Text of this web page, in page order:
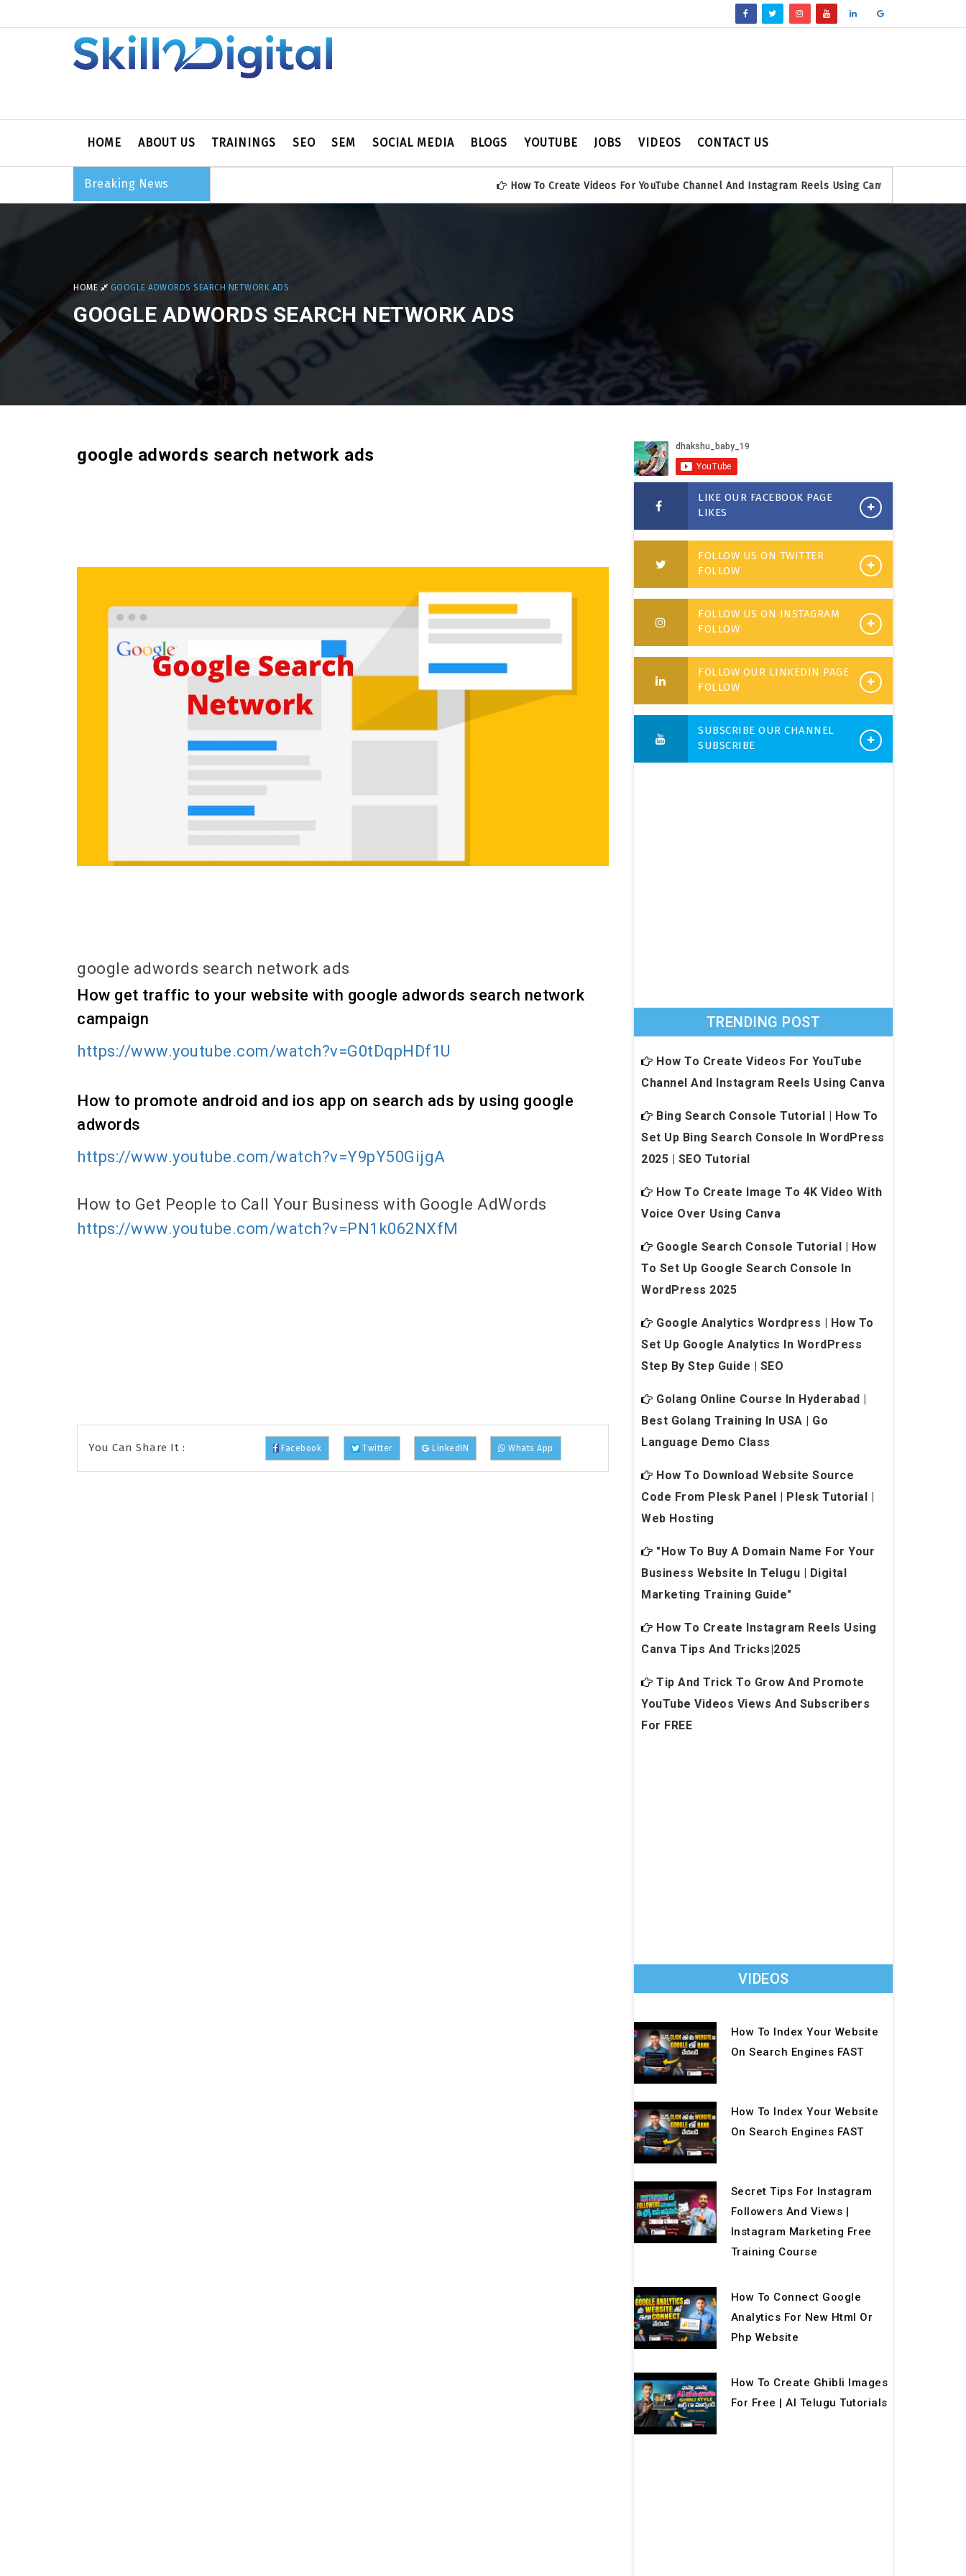
HOME ABOUT US TRAININGS SEO SEM SOCIAL MEDIA BLOGS YOUTUBE JOBS VIDEOS CONTACT US
Breaking News How To Create Videos For YouTube Channel And Instagram Reels Using Canva Bing Search
HOME GOOGLE ADWORDS SEARCH NETWORK ADS
GOOGLE ADWORDS SEARCH NETWORK ADS
google adwords search network ads
google adwords search network ads
How get traffic to your website with google adwords search network
campaign
https://www.youtube.com/watch?v=G0tDqpHDf1U
How to promote android and ios app on search ads by using google
adwords
https://www.youtube.com/watch?v=Y9pY50GijgA
How to Get People to Call Your Business with Google AdWords
https://www.youtube.com/watch?v=PN1k062NXfM
You Can Share It : Facebook Twitter LinkedIN Whats App
LIKE OUR FACEBOOK PAGE
LIKES
FOLLOW US ON TWITTER
FOLLOW
FOLLOW US ON INSTAGRAM
FOLLOW
FOLLOW OUR LINKEDIN PAGE
FOLLOW
SUBSCRIBE OUR CHANNEL
SUBSCRIBE
TRENDING POST
How To Create Videos For YouTube
Channel And Instagram Reels Using Canva
Bing Search Console Tutorial | How To
Set Up Bing Search Console In WordPress
2025 | SEO Tutorial
How To Create Image To 4K Video With
Voice Over Using Canva
Google Search Console Tutorial | How
To Set Up Google Search Console In
WordPress 2025
Google Analytics Wordpress | How To
Set Up Google Analytics In WordPress
Step By Step Guide | SEO
Golang Online Course In Hyderabad |
Best Golang Training In USA | Go
Language Demo Class
How To Download Website Source
Code From Plesk Panel | Plesk Tutorial |
Web Hosting
"How To Buy A Domain Name For Your
Business Website In Telugu | Digital
Marketing Training Guide"
How To Create Instagram Reels Using
Canva Tips And Tricks|2025
Tip And Trick To Grow And Promote
YouTube Videos Views And Subscribers
For FREE
VIDEOS
How To Index Your Website
On Search Engines FAST
How To Index Your Website
On Search Engines FAST
Secret Tips For Instagram
Followers And Views |
Instagram Marketing Free
Training Course
How To Connect Google
Analytics For New Html Or
Php Website
How To Create Ghibli Images
For Free | AI Telugu Tutorials